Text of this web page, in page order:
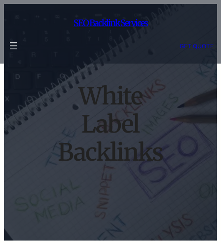
SEO Backlink Services
GET QUOTE
White
Label
Backlinks